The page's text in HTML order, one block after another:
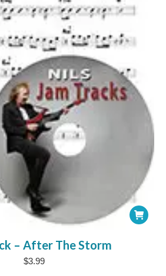
– After The Storm
$3.99